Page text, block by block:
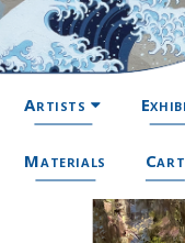
Artists
Materials Cart